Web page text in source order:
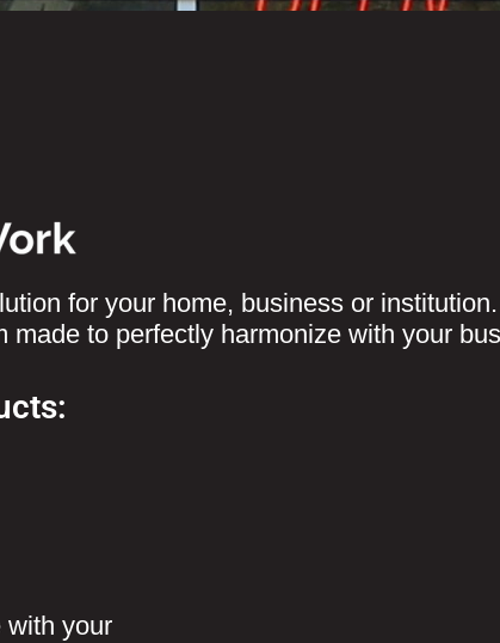
for your home, business or
to perfectly harmonize with your
with your